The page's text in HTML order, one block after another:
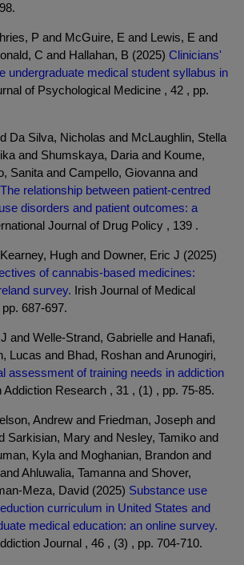
P and McGuire, E and Lewis, E and
C and Hallahan, B (2025) Clinicians'
undergraduate medical student syllabus in
of Psychological Medicine , 42 , pp.
Da Silva, Nicholas and McLaughlin, Stella
and Shumskaya, Daria and Koume,
Sanita and Campello, Giovanna and
The relationship between patient-centred
disorders and patient outcomes: a
Journal of Drug Policy , 139 .
Hugh and Downer, Eric J (2025)
of cannabis-based medicines:
survey. Irish Journal of Medical
687-697.
and Welle-Strand, Gabrielle and Hanafi,
Lucas and Bhad, Roshan and Arunogiri,
assessment of training needs in addiction
Addiction Research , 31 , (1) , pp. 75-85.
Andrew and Friedman, Joseph and
Sarkisian, Mary and Nesley, Tamiko and
Kyla and Moghanian, Brandon and
Ahluwalia, Tamanna and Shover,
Meza, David (2025) Substance use
curriculum in United States and
medical education: an online survey.
Journal , 46 , (3) , pp. 704-710.